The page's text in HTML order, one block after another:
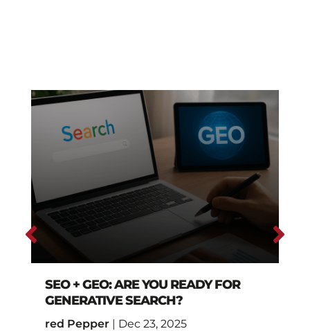
SEO + GEO: ARE YOU READY FOR
GENERATIVE SEARCH?
red Pepper | Dec 23, 2025